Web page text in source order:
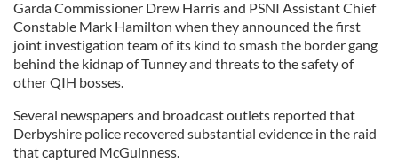
Garda Commissioner Drew Harris and PSNI Assistant Chief
Constable Mark Hamilton when they announced the first
joint investigation team of its kind to smash the border gang
behind the kidnap of Tunney and threats to the safety of
other QIH bosses.
Several newspapers and broadcast outlets reported that
Derbyshire police recovered substantial evidence in the raid
that captured McGuinness.